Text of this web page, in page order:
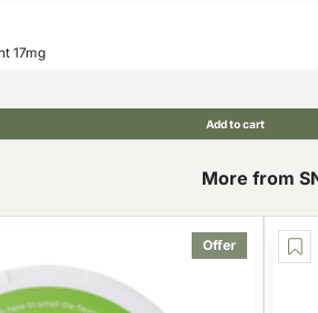
17mg
Add to cart
More from
Offer